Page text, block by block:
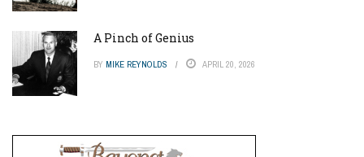
A Pinch of Genius
BY MIKE REYNOLDS APRIL 20, 2026